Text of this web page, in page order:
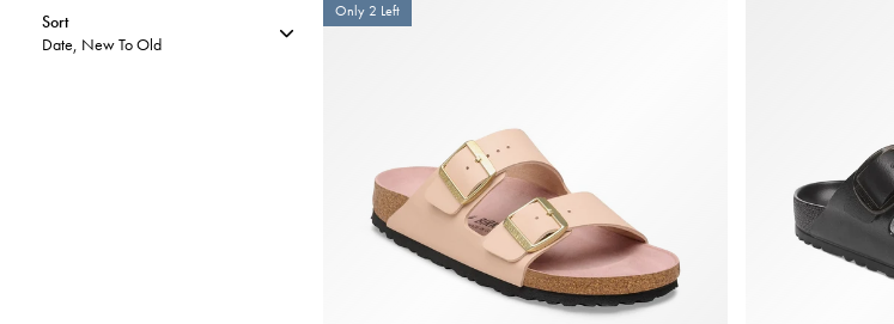
Sort
Date, New To Old
Only 2 Left